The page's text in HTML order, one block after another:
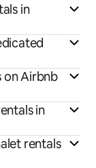
in
on Airbnb
in
rentals